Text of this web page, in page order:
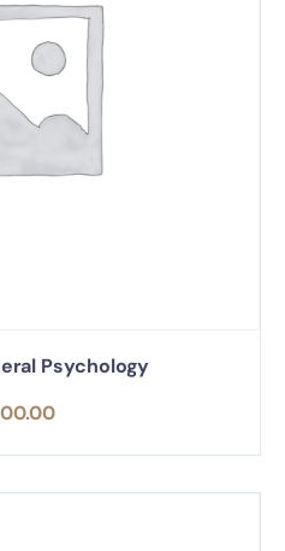
Psychology